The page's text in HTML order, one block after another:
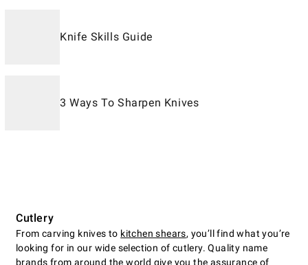
Knife Skills Guide
3 Ways To Sharpen Knives
Cutlery
From carving knives to kitchen shears, you’ll find what you’re
looking for in our wide selection of cutlery. Quality name
brands from around the world give you the assurance of